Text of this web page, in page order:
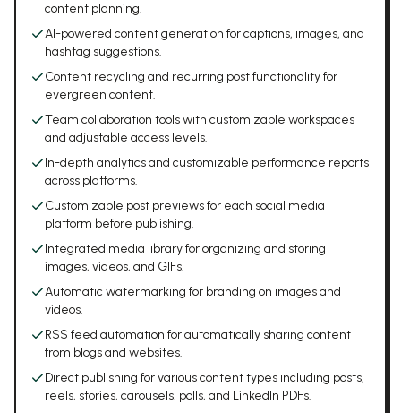
content planning.
AI-powered content generation for captions, images, and
hashtag suggestions.
Content recycling and recurring post functionality for
evergreen content.
Team collaboration tools with customizable workspaces
and adjustable access levels.
In-depth analytics and customizable performance reports
across platforms.
Customizable post previews for each social media
platform before publishing.
Integrated media library for organizing and storing
images, videos, and GIFs.
Automatic watermarking for branding on images and
videos.
RSS feed automation for automatically sharing content
from blogs and websites.
Direct publishing for various content types including posts,
reels, stories, carousels, polls, and LinkedIn PDFs.